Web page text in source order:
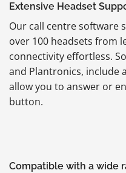
Extensive Headset
Our call centre
over 100 headsets from
connectivity effortless.
and Plantronics, include
allow you to answer or
button.
Compatible with a wide